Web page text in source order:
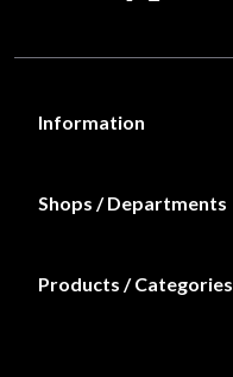
Information
Shops / Departments
Products / Categories